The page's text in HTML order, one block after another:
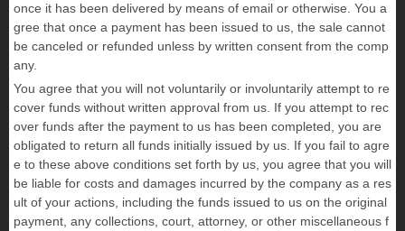
once it has been delivered by means of email or otherwise. You a
gree that once a payment has been issued to us, the sale cannot
be canceled or refunded unless by written consent from the comp
any.
You agree that you will not voluntarily or involuntarily attempt to re
cover funds without written approval from us. If you attempt to rec
over funds after the payment to us has been completed, you are
obligated to return all funds initially issued by us. If you fail to agre
e to these above conditions set forth by us, you agree that you will
be liable for costs and damages incurred by the company as a res
ult of your actions, including the funds issued to us on the original
payment, any collections, court, attorney, or other miscellaneous f